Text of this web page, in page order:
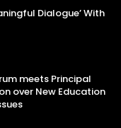
Dialogue’ With
meets Principal
over New Education